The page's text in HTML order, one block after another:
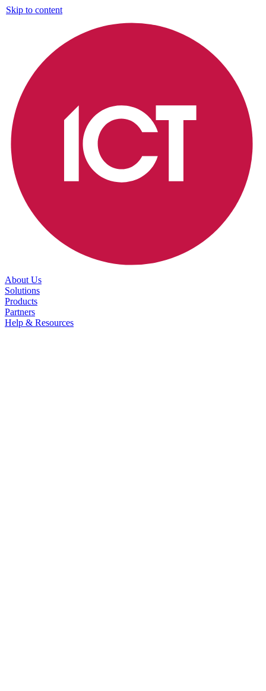
Skip to content
About Us
Solutions
Products
Partners
Help & Resources